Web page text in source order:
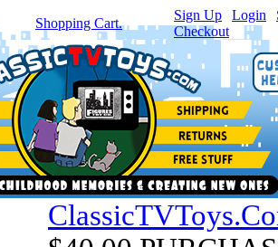
your Shopping Cart.
Sign Up Login
Checkout